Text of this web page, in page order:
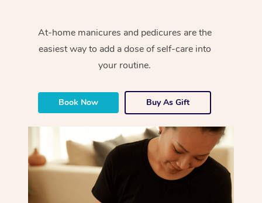
At-home manicures and pedicures are the
easiest way to add a dose of self-care into
your routine.
Book Now Buy As Gift